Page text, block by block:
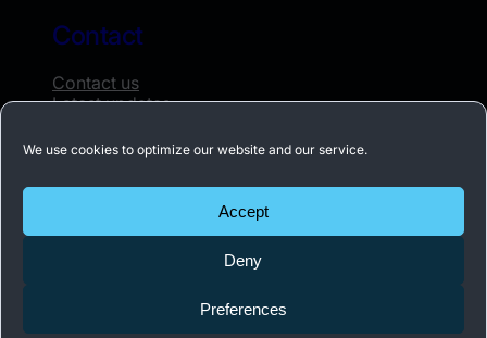
We use cookies to optimize our website and our service.
Accept
Deny
Preferences
Contact
Contact us
Latest updates
Subscribe to our newsletter
Receive the latest news about Acconeer once